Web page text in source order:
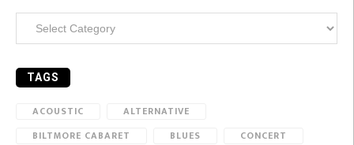
TAGS
ACOUSTIC
ALTERNATIVE
BILTMORE CABARET
BLUES
CONCERT